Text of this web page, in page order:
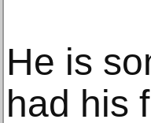
He is
had his